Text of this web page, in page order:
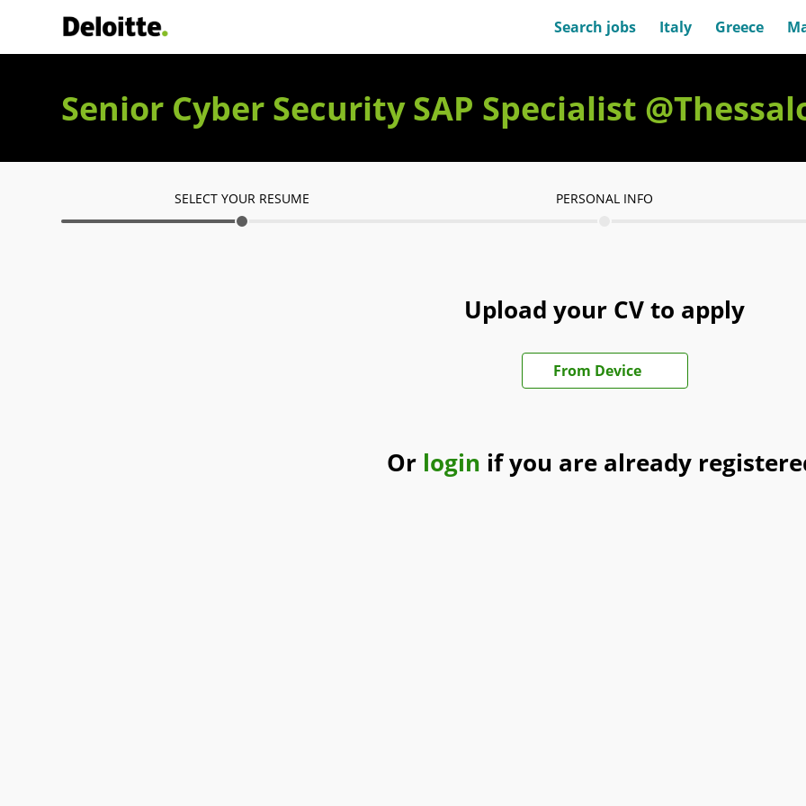
Deloitte Italia Search jobs Italy Greece
Senior Cyber Security SAP Specialist
SELECT YOUR RESUME PERSONAL INFO
Upload your CV to apply
From Device
Upload CV file
Or login if you are already